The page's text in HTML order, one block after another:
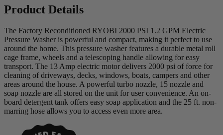
Product Details
The Factory Reconditioned RYOBI 2000 PSI 1.2 GPM Electric
Pressure Washer is powerful and compact, making it perfect to use
around the home. This pressure washer features a durable metal roll
cage frame, wheels and a telescoping handle allowing for easy
transport. The 13 Amp electric motor delivers 2000 psi of force for
cleaning of driveways, decks, windows, boats, campers and other
areas around the house. A powerful turbo nozzle, 15 nozzle and
soap nozzle are all stored on the unit for user convenience. An on-
board detergent tank offers easy soap application and the 25 ft. non-
marring hose allows you to access even more area.